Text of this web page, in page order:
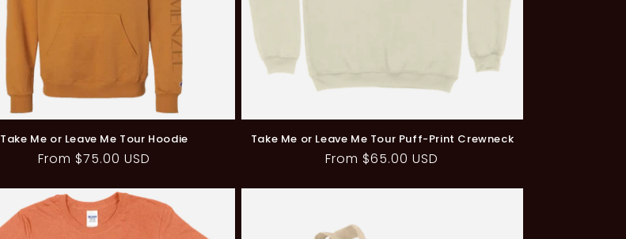
Take Me or Leave Me Tour Hoodie
Regular
From $75.00 USD
Take Me or Leave Me Tour Puff-Print Crewneck
Regular
From $65.00 USD